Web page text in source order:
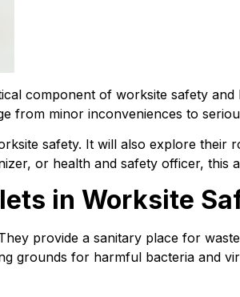
component of worksite safety
from minor inconveniences to
safety. It will also explore their
or health and safety officer, this
in Worksite
provide a sanitary place for
grounds for harmful bacteria and